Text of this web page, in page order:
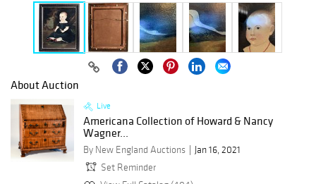
About Auction
Live
Americana Collection of Howard & Nancy
Wagner...
By New England Auctions
Jan 16, 2021
Set Reminder